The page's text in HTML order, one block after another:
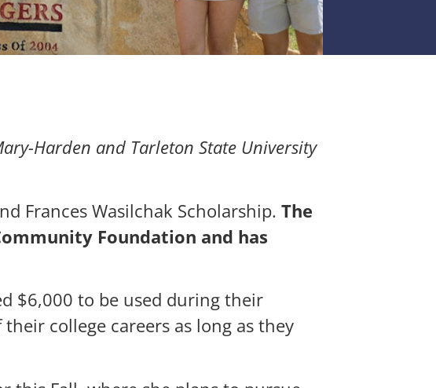
Harden and Tarleton State University
Frances Wasilchak Scholarship. The
Foundation and has
$6,000 to be used during their
college careers as long as they